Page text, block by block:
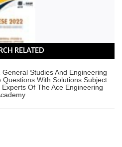
RELATED
Studies And Engineering
With Solutions Subject
Of The Ace Engineering